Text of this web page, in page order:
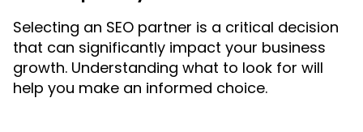
Selecting an SEO partner is a critical decision
that can significantly impact your business
growth. Understanding what to look for will
help you make an informed choice.